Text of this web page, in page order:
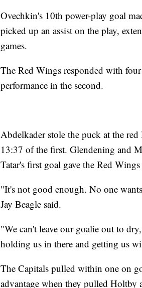
Ovechkin's 10th power-play goal
picked up an assist on the play,
games.
The Red Wings responded with
performance in the second.
Abdelkader stole the puck at the
13:37 of the first. Glendening and
Tatar's first goal gave the Red
"It's not good enough. No one
Jay Beagle said.
"We can't leave our goalie out to
holding us in there and getting us
The Capitals pulled within one on
advantage when they pulled